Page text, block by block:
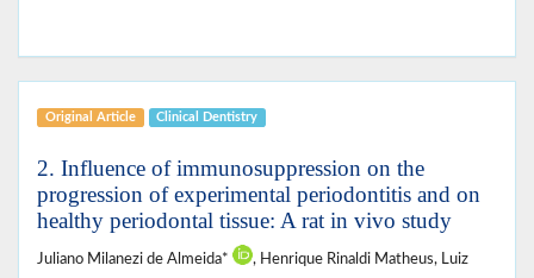
Original Article Clinical Dentistry
2. Influence of immunosuppression on the
progression of experimental periodontitis and on
healthy periodontal tissue: A rat in vivo study
Juliano Milanezi de Almeida*
, Henrique Rinaldi Matheus, Luiz